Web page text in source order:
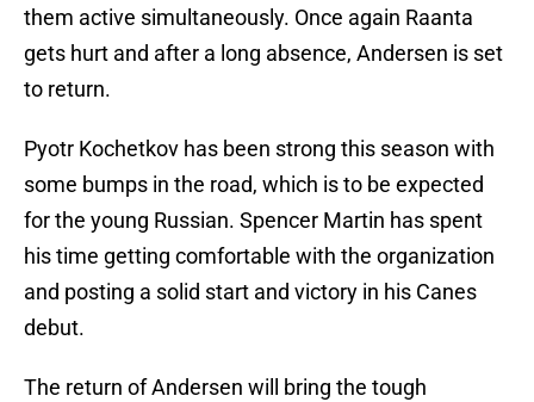
them active simultaneously. Once again Raanta
gets hurt and after a long absence, Andersen is set
to return.
Pyotr Kochetkov has been strong this season with
some bumps in the road, which is to be expected
for the young Russian. Spencer Martin has spent
his time getting comfortable with the organization
and posting a solid start and victory in his Canes
debut.
The return of Andersen will bring the tough